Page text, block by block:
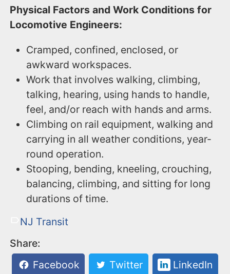
Physical Factors and Work Conditions for
Locomotive Engineers:
Cramped, confined, enclosed, or
awkward workspaces.
Work that involves walking, climbing,
talking, hearing, using hands to handle,
feel, and/or reach with hands and arms.
Climbing on rail equipment, walking and
carrying in all weather conditions, year-
round operation.
Stooping, bending, kneeling, crouching,
balancing, climbing, and sitting for long
durations of time.
NJ Transit
Share:
Facebook
Twitter LinkedIn